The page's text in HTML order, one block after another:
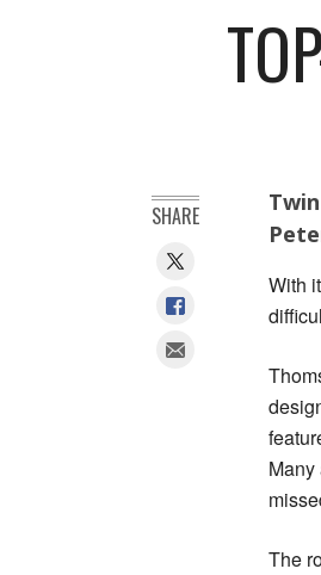
With
Many
The
SHARE